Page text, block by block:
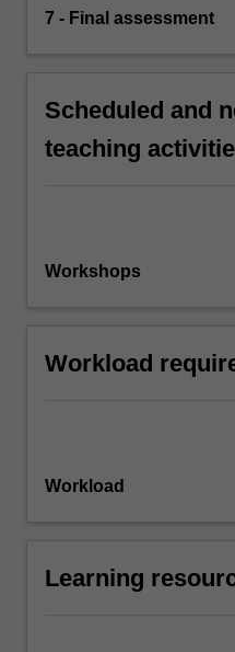
7 - Final assessment
Scheduled and
teaching
Workshops
Workload
Workload
Learning